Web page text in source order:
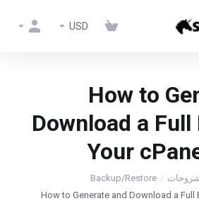
USD
How to
Download a
Your
Backup/Restore
How to Generate and Download a Full